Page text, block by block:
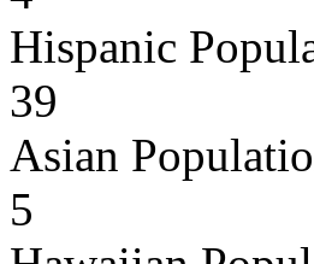
Hispanic
39
Asian
5